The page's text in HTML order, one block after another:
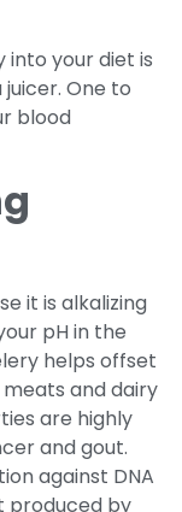
your diet is
One to
blood
it is alkalizing
pH in the
helps offset
and dairy
are highly
and gout.
against DNA
produced by